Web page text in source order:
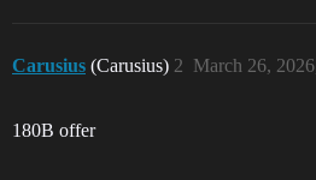
Carusius (Carusius) March 26,
2
180B offer